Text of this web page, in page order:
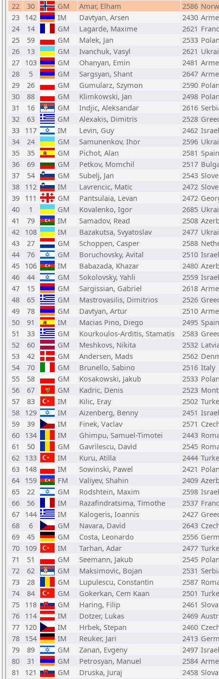
22
30 GM Amar, Elham 2586
23 142 IM Davtyan, Arsen 2430
24
14 GM Lagarde, Maxime 2621
25
59 GM Malek, Jan 2533
26
13 GM Ivanchuk, Vasyl 2621
27 103 GM Ohanyan, Emin 2481
28
5 GM Sargsyan, Shant 2647
29
26 GM Gumularz, Szymon 2590
30
88 GM Klimkowski, Jan 2498
31
16 GM Indjic, Aleksandar 2616
32
63 GM Alexakis, Dimitris 2528
33 117 IM Levin, Guy 2462 Israel
34
24 GM Samunenkov, Ihor 2596
35
35 GM Pichot, Alan 2581 Spain
36
69 GM Petkov, Momchil 2517
37
54 GM Subelj, Jan 2543
38 112 IM Lavrencic, Matic 2472
39 111 GM Pantsulaia, Levan 2472
40
1 GM Kovalenko, Igor 2685
41
79 IM Samadov, Read 2508
42 108 IM Bazakutsa, Svyatoslav 2477
43
27 GM Schoppen, Casper 2588
44
76 GM Boruchovsky, Avital 2510 Israel
45 106 IM Babazada, Khazar 2480
46
44 GM Sokolovsky, Yahli 2559 Israel
47
15 GM Sargissian, Gabriel 2618
48
65 GM Mastrovasilis, Dimitrios 2526
49
78 GM Davtyan, Artur 2510
50
91 IM Macias Pino, Diego 2495 Spain
51
33 GM Kourkoulos-Arditis, Stamatis 2583
52
60 GM Meshkovs, Nikita 2532
53
42 GM Andersen, Mads 2562
54
70 GM Brunello, Sabino 2516 Italy
55
58 GM Kosakowski, Jakub 2533
56
67 GM Kadric, Denis 2523
57
83 IM Kilic, Eray 2502
58 129 IM Aizenberg, Benny 2451 Israel
59
39 IM Finek, Vaclav 2571
60 134 IM Ghimpu, Samuel-Timotei 2443
61
50 GM Gavrilescu, David 2545
62 133 IM Kuru, Atilla 2444
63 148 IM Sowinski, Pawel 2421
64 159 FM Valiyev, Shahin 2409
65
22 GM Rodshtein, Maxim 2598 Israel
66
56 IM Razafindratsima, Timothe 2537
67 144 IM Kalogeris, Ioannis 2427
68
6 GM Navara, David 2643
69
45 GM Costa, Leonardo 2556
70 109 IM Tarhan, Adar 2477
71
51 GM Seemann, Jakub 2545
72
62 GM Maksimovic, Bojan 2531
73
28 GM Lupulescu, Constantin 2587
74
84 GM Gokerkan, Cem Kaan 2501
75 118 GM Haring, Filip 2461
76 114 IM Dotzer, Lukas 2469
77 120 IM Hrbek, Stepan 2460
78 154 IM Reuker, Jari 2413
79
89 GM Zanan, Evgeny 2497 Israel
80
31 GM Petrosyan, Manuel 2584
81
121 GM Druska, Juraj 2458